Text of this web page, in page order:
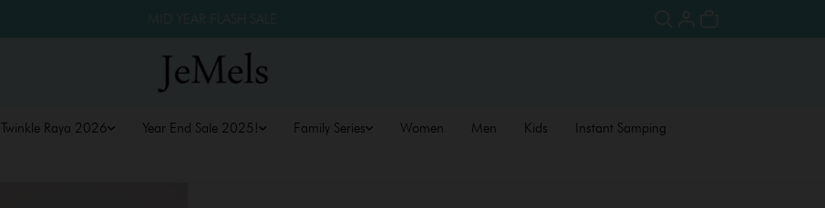
Twinkle Raya 2026 Year End Sale 2025! Family Series Women Men Kids
Instant Samping